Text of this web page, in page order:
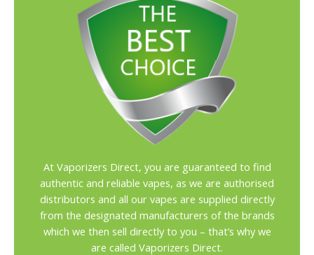
At Vaporizers Direct, you are guaranteed to find
authentic and reliable vapes, as we are authorised
distributors and all our vapes are supplied directly
from the designated manufacturers of the brands
which we then sell directly to you – that’s why we
are called Vaporizers Direct.